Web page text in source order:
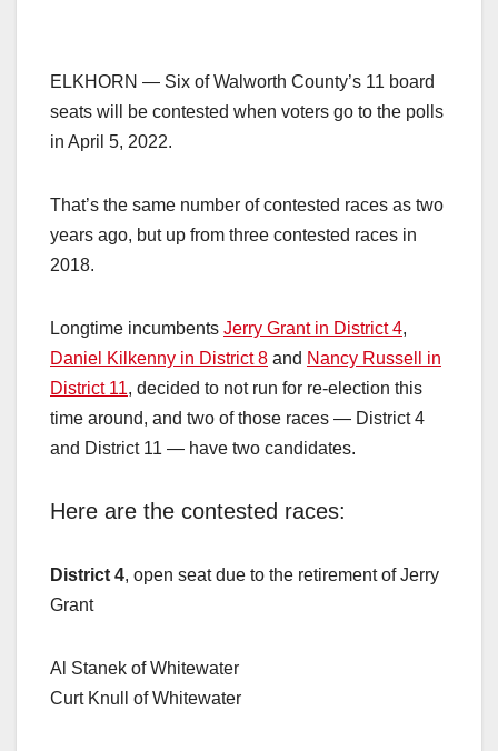
ELKHORN — Six of Walworth County’s 11 board
seats will be contested when voters go to the polls
in April 5, 2022.
That’s the same number of contested races as two
years ago, but up from three contested races in
2018.
Longtime incumbents Jerry Grant in District 4,
Daniel Kilkenny in District 8 and Nancy Russell in
District 11, decided to not run for re-election this
time around, and two of those races — District 4
and District 11 — have two candidates.
Here are the contested races:
District 4, open seat due to the retirement of Jerry
Grant
Al Stanek of Whitewater
Curt Knull of Whitewater